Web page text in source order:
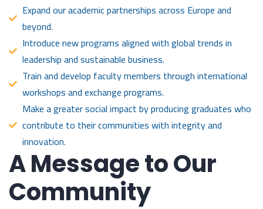
Expand our academic partnerships across Europe and
beyond.
Introduce new programs aligned with global trends in
leadership and sustainable business.
Train and develop faculty members through international
workshops and exchange programs.
Make a greater social impact by producing graduates who
contribute to their communities with integrity and
innovation.
A Message to Our
Community